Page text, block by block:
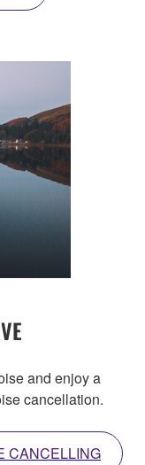
and enjoy a
cancellation.
CANCELLING